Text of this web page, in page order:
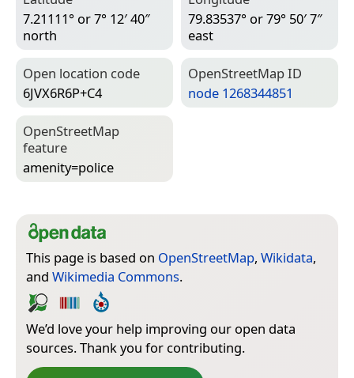
7.21111° or 7° 12′ 40″
north
79.83537° or 79° 50′ 7″
east
Open location code
6JVX6R6P+C4
Open­Street­Map ID
node 1268344851
Open­Street­Map
feature
amenity=­police
This page is based on OpenStreetMap, Wikidata,
and Wikimedia Commons.
We’d love your help improving our open data
sources. Thank you for contributing.